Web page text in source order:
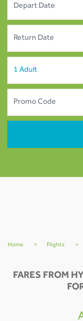
Home > Flights >
FARES FROM